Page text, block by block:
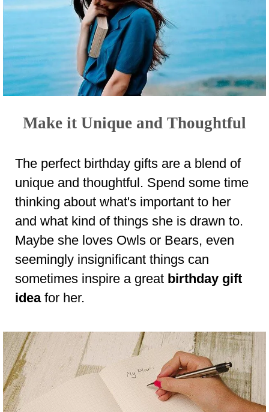
Make it Unique and Thoughtful
The perfect birthday gifts are a blend of
unique and thoughtful. Spend some time
thinking about what's important to her
and what kind of things she is drawn to.
Maybe she loves Owls or Bears, even
seemingly insignificant things can
sometimes inspire a great birthday gift
ideafor her.